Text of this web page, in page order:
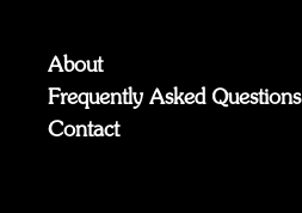
About
Frequently Asked Questions
Contact